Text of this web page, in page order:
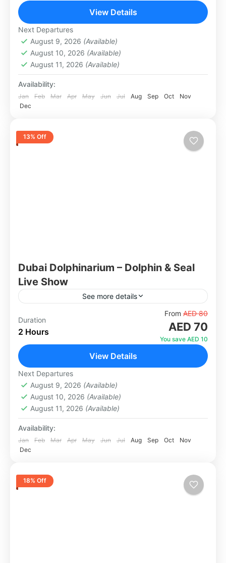
1 Person
View Details
Next Departures
August 9, 2026 (Available)
August 10, 2026 (Available)
August 11, 2026 (Available)
Availability:
Jan Feb Mar Apr May Jun Jul Aug Sep Oct
Nov
Dec
13% Off
Dubai Dolphinarium – Dolphin & Seal
Live Show
See more details
Located inside Creek Park, Dubai Dolphinarium
is the only fully air-conditioned dolphinarium in
Dubai. Set across 5,000 square metres with
1 Person
Duration
2 Hours
From AED 80
AED 70
You save AED 10
View Details
Next Departures
August 9, 2026 (Available)
August 10, 2026 (Available)
August 11, 2026 (Available)
Availability:
Jan Feb Mar Apr May Jun Jul Aug Sep Oct
Nov
Dec
18% Off